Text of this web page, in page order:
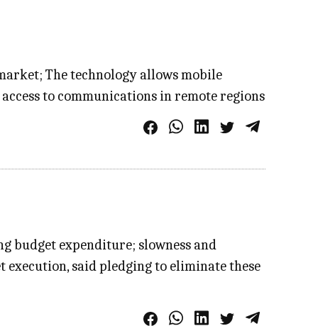
The technology allows mobile
to communications in remote regions
budget expenditure; slowness and
said pledging to eliminate these